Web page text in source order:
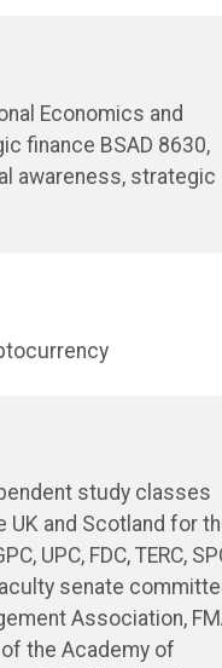
Economics and
finance BSAD 8630,
awareness, strategic
study classes
UK and Scotland for
UPC, FDC, TERC,
senate
Association,
the Academy of